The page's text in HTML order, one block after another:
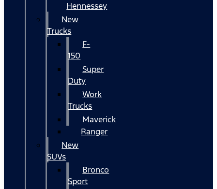
Hennessey
New
Trucks
F-
150
Super
Duty
Work
Trucks
Maverick
Ranger
New
SUVs
Bronco
Sport